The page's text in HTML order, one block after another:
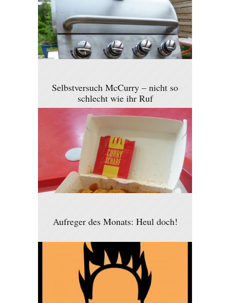
Selbstversuch McCurry – nicht so
schlecht wie ihr Ruf
Aufreger des Monats: Heul doch!